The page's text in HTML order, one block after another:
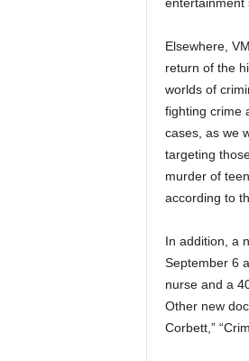
Elsewhere,
return of the
worlds of
fighting crime
cases, as we
targeting
murder of
according to
In addition, a
September 6
nurse and a
Other new
Corbett,”